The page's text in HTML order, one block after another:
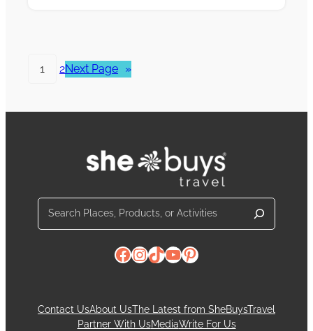
1 2Next Page »
Search
Facebook
Instagram
TikTok
YouTube
Pinterest
Contact UsAbout UsThe Latest from SheBuysTravel
Partner With UsMediaWrite For Us